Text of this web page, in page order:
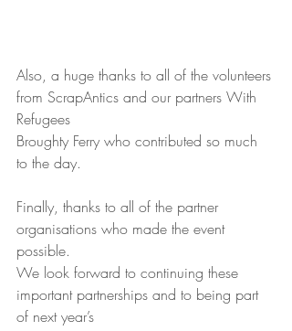
Also, a huge thanks to all of the volunteers
from ScrapAntics and our partners With
Refugees
Broughty Ferry who contributed so much
to the day.
Finally, thanks to all of the partner
organisations who made the event
possible.
We look forward to continuing these
important partnerships and to being part
of next year’s